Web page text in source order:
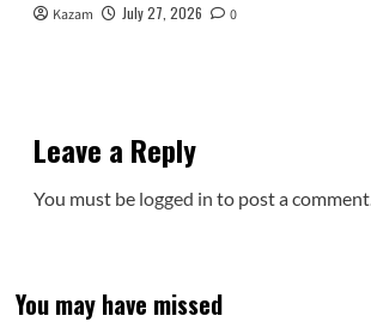
Kazam July 27, 2026 0
Leave a Reply
You must be logged in to post a comment.
You may have missed